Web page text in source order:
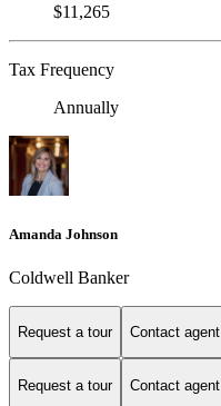
$11,265
Tax Frequency
Annually
Amanda Johnson
Coldwell Banker
Request a tour Contact agent
Request a tour Contact agent